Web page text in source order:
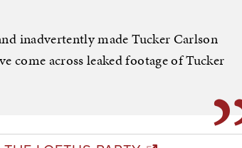
inadvertently made Tucker Carlson
come across leaked footage of Tucker